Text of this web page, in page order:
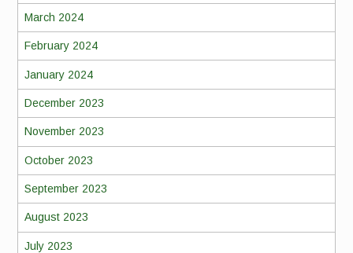
March 2024
February 2024
January 2024
December 2023
November 2023
October 2023
September 2023
August 2023
July 2023